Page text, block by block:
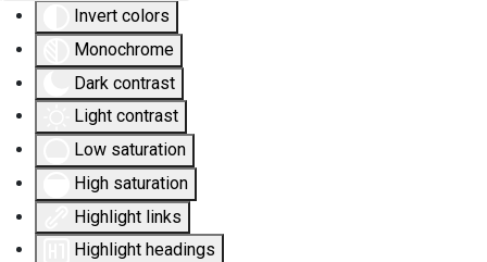
Invert colors
Monochrome
Dark contrast
Light contrast
Low saturation
High saturation
Highlight links
Highlight headings